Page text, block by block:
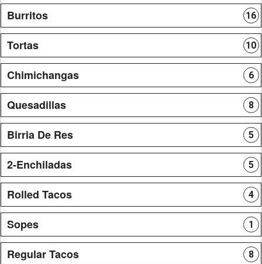
Burritos 16
Tortas 10
Chimichangas 6
Quesadillas 8
Birria De Res 5
2-Enchiladas 5
Rolled Tacos 4
Sopes 1
Regular Tacos 8